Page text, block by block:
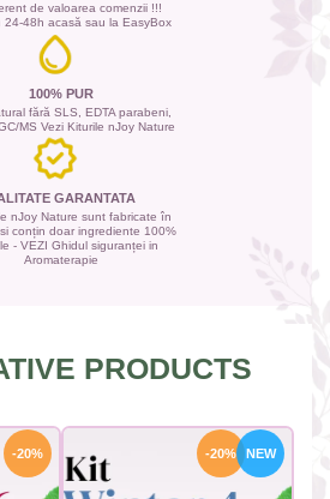
de valoarea comenzii !!!
24-48h acasă sau la EasyBox
100% PUR
fără SLS, EDTA parabeni,
MS Vezi Kiturile nJoy Nature
GARANTATA
nJoy Nature sunt fabricate în
conțin doar ingrediente 100%
- VEZI Ghidul siguranței in
Aromaterapie
PRODUCTS
-20% -20% NEW